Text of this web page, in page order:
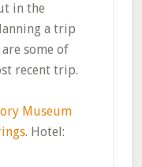
in the
a trip
some of
recent trip.
Museum
. Hotel: